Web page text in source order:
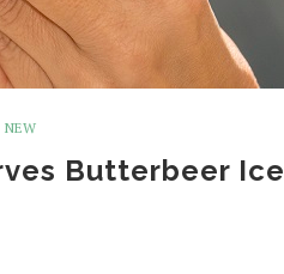
NEW
Butterbeer Ice